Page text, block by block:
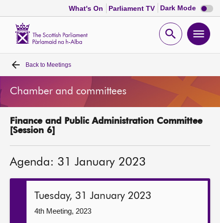
What's On Parliament TV Dark Mode Dark
mode
Open
Home
Bills and laws
MSPs
Get involved
Back to Meetings
Chamber and committees
Finance and Public Administration Committee
[Session 6]
Agenda: 31 January 2023
Tuesday, 31 January 2023
4th Meeting, 2023